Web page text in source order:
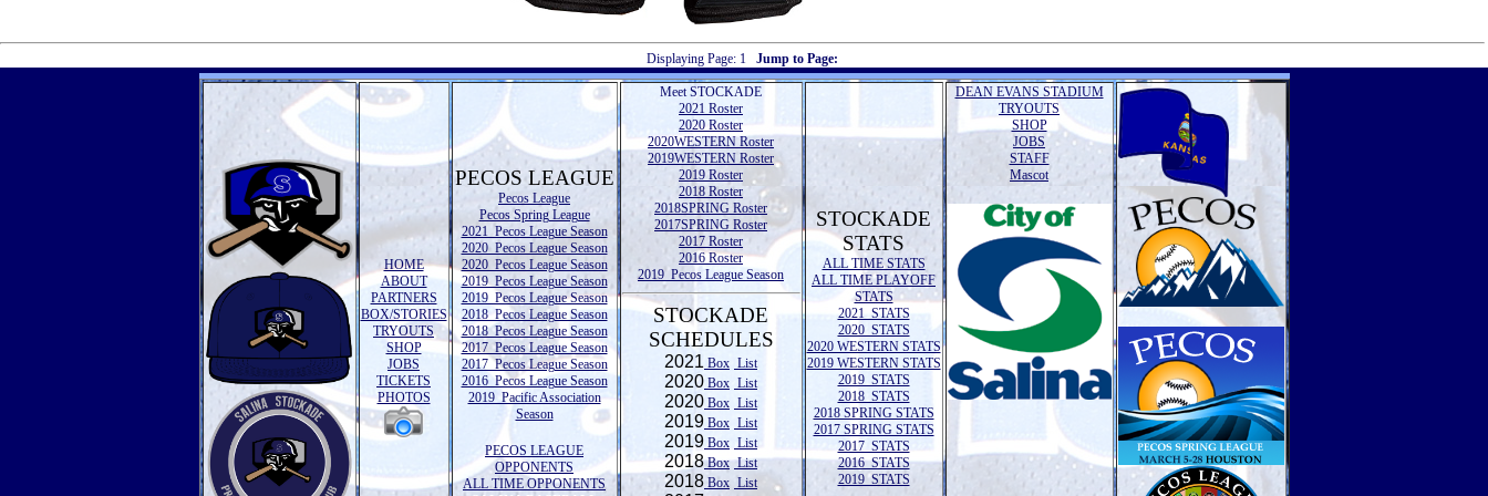
Displaying Page: 1 Jump to Page:
HOME
ABOUT
PARTNERS
BOX/STORIES
TRYOUTS
SHOP
JOBS
TICKETS
PHOTOS
PECOS LEAGUE
Pecos League
Pecos Spring League
2021 Pecos League Season
2020 Pecos League Season
2020 Pecos League Season
2019 Pecos League Season
2019 Pecos League Season
2018 Pecos League Season
2018 Pecos League Season
2017 Pecos League Season
2017 Pecos League Season
2016 Pecos League Season
2019 Pacific Association
Season
PECOS LEAGUE
OPPONENTS
ALL TIME OPPONENTS
Meet STOCKADE
2021 Roster
2020 Roster
2020WESTERN Roster
2019WESTERN Roster
2019 Roster
2018 Roster
2018SPRING Roster
2017SPRING Roster
2017 Roster
2016 Roster
2019 Pecos League Season
STOCKADE
SCHEDULES
2021 Box List
2020 Box List
2020 Box List
2019 Box List
2019 Box List
2018Box List
2018 Box List
STOCKADE
STATS
ALL TIME STATS
ALL TIME PLAYOFF
STATS
2021 STATS
2020 STATS
2020 WESTERN STATS
2019 WESTERN STATS
2019 STATS
2018 STATS
2018 SPRING STATS
2017 SPRING STATS
2017 STATS
2016 STATS
2019 STATS
DEAN EVANS STADIUM
TRYOUTS
SHOP
JOBS
STAFF
Mascot